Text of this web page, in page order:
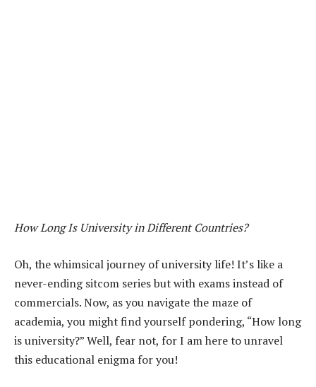
How Long Is University in Different Countries?
Oh, the whimsical journey of university life! It’s like a
never-ending sitcom series but with exams instead of
commercials. Now, as you navigate the maze of
academia, you might find yourself pondering, “How long
is university?” Well, fear not, for I am here to unravel
this educational enigma for you!